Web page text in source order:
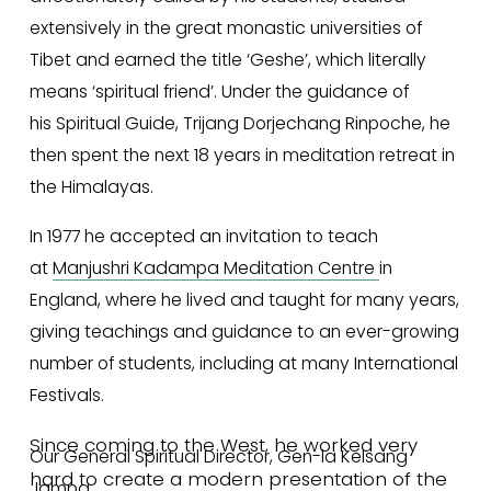
extensively in the great monastic universities of
Tibet and earned the title ‘Geshe’, which literally
means ‘spiritual friend’. Under the guidance of
his Spiritual Guide, Trijang Dorjechang Rinpoche, he
then spent the next 18 years in meditation retreat in
the Himalayas.
In 1977 he accepted an invitation to teach
at Manjushri Kadampa Meditation Centre in
England, where he lived and taught for many years,
giving teachings and guidance to an ever-growing
number of students, including at many International
Festivals.
Since coming to the West, he worked very
hard to create a modern presentation of the
Our General Spiritual Director, Gen-la Kelsang